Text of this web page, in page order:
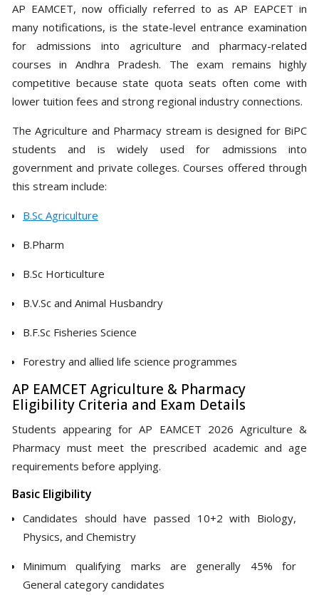
AP EAMCET, now officially referred to as AP EAPCET in
many notifications, is the state-level entrance examination
for admissions into agriculture and pharmacy-related
courses in Andhra Pradesh. The exam remains highly
competitive because state quota seats often come with
lower tuition fees and strong regional industry connections.
The Agriculture and Pharmacy stream is designed for BiPC
students and is widely used for admissions into
government and private colleges. Courses offered through
this stream include:
B.Sc Agriculture
B.Pharm
B.Sc Horticulture
B.V.Sc and Animal Husbandry
B.F.Sc Fisheries Science
Forestry and allied life science programmes
AP EAMCET Agriculture & Pharmacy
Eligibility Criteria and Exam Details
Students appearing for AP EAMCET 2026 Agriculture &
Pharmacy must meet the prescribed academic and age
requirements before applying.
Basic Eligibility
Candidates should have passed 10+2 with Biology,
Physics, and Chemistry
Minimum qualifying marks are generally 45% for
General category candidates